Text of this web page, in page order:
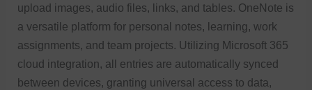
upload images, audio files, links, and tables. OneNote is
a versatile platform for personal notes, learning, work
assignments, and team projects. Utilizing Microsoft 365
cloud integration, all entries are automatically synced
between devices, granting universal access to data,